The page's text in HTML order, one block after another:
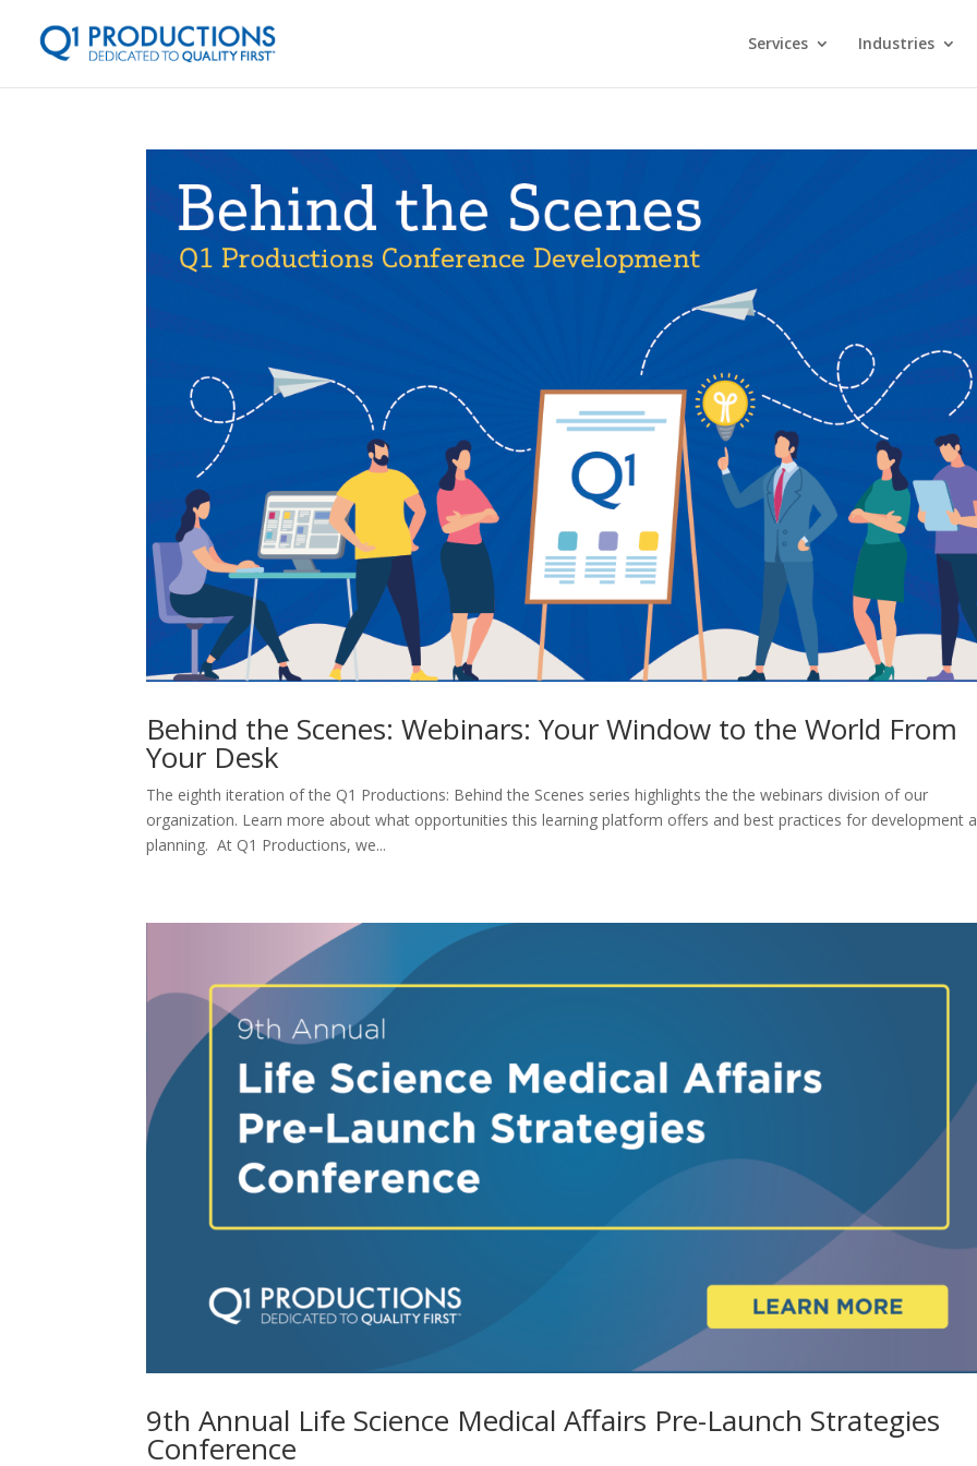
Services Industries
Behind the Scenes: Webinars: Your Window to the World From
Your Desk
The eighth iteration of the Q1 Productions: Behind the Scenes series highlights the the webinars division of our
organization. Learn more about what opportunities this learning platform offers and best practices for development
planning. At Q1 Productions, we...
9th Annual Life Science Medical Affairs Pre-Launch Strategies
Conference